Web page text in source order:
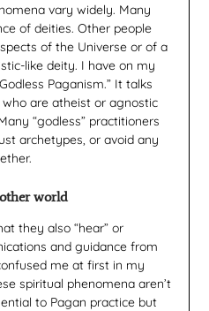
vary widely. Many
of deities. Other people
of the Universe or of a
like deity. I have on my
Paganism.” It talks
are atheist or agnostic
“godless” practitioners
archetypes, or avoid any
world
they also “hear” or
and guidance from
me at first in my
spiritual phenomena aren’t
to Pagan practice but